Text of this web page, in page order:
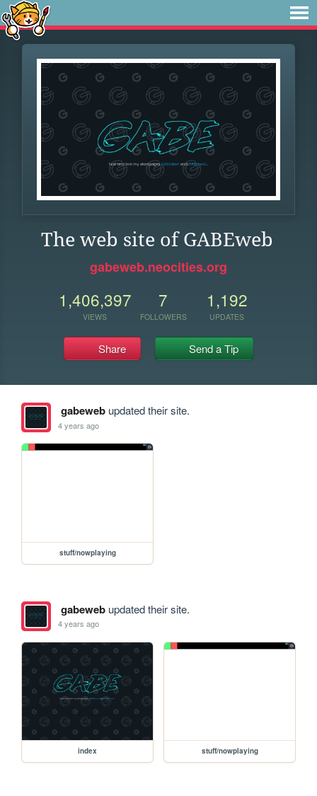
The web site of GABEweb
gabeweb.neocities.org
1,406,397
VIEWS
7
FOLLOWERS
1,192
UPDATES
Share Send a Tip
gabewebupdated their site.
4 years ago
stuff/nowplaying
gabewebupdated their site.
4 years ago
index stuff/nowplaying